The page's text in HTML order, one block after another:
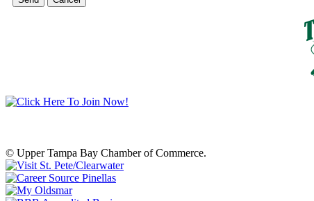
© Upper Tampa Bay Chamber of Commerce.